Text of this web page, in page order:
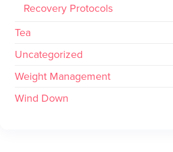
Recovery Protocols
Tea
Uncategorized
Weight Management
Wind Down